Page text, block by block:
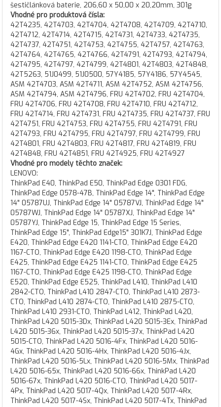
šestičlánková baterie, 206,60 x 50,00 x 20,20mm, 301g
Vhodné pro produktová čísla:
42T4235, 42T4703, 42T4704, 42T4708, 42T4709, 42T4710,
42T4712, 42T4714, 42T4715, 42T4731, 42T4733, 42T4735,
42T4737, 42T4751, 42T4753, 42T4755, 42T4757, 42T4763,
42T4764, 42T4765, 42T4766, 42T4791, 42T4793, 42T4794,
42T4795, 42T4797, 42T4799, 42T4801, 42T4803, 42T4848,
42T5263, 51J0499, 51J0500, 57Y4185, 57Y4186, 57Y4545,
ASM 42T4703, ASM 42T4711, ASM 42T4752, ASM 42T4756,
ASM 42T4794, ASM 42T4796, FRU 42T4702, FRU 42T4704,
FRU 42T4706, FRU 42T4708, FRU 42T4710, FRU 42T4712,
FRU 42T4714, FRU 42T4731, FRU 42T4735, FRU 42T4737, FRU
42T4751, FRU 42T4753, FRU 42T4755, FRU 42T4791, FRU
42T4793, FRU 42T4795, FRU 42T4797, FRU 42T4799, FRU
42T4801, FRU 42T4803, FRU 42T4817, FRU 42T4819, FRU
42T4848, FRU 42T4851, FRU 42T4925, FRU 42T4927
Vhodné pro modely těchto značek:
LENOVO:
ThinkPad E40, ThinkPad E50, ThinkPad Edge 0301 FDG,
ThinkPad Edge 0578-47B, ThinkPad Edge 14", ThinkPad Edge
14" 05787UJ, ThinkPad Edge 14" 05787VJ, ThinkPad Edge 14"
05787WJ, ThinkPad Edge 14" 05787XJ, ThinkPad Edge 14"
05787YJ, ThinkPad Edge 15, ThinkPad Edge 15 Series,
ThinkPad Edge 15", ThinkPad Edge15" 301K7J, ThinkPad Edge
E420, ThinkPad Edge E420 1141-CTO, ThinkPad Edge E420
1167-CTO, ThinkPad Edge E420 1198-CTO, ThinkPad Edge
E425, ThinkPad Edge E425 1141-CTO, ThinkPad Edge E425
1167-CTO, ThinkPad Edge E425 1198-CTO, ThinkPad Edge
E520, ThinkPad Edge E525, ThinkPad L410, ThinkPad L410
2842-CTO, ThinkPad L410 2847-CTO, ThinkPad L410 2873-
CTO, ThinkPad L410 2874-CTO, ThinkPad L410 2875-CTO,
ThinkPad L410 2931-CTO, ThinkPad L412, ThinkPad L420,
ThinkPad L420 5015-3Dx, ThinkPad L420 5015-3Ex, ThinkPad
L420 5015-36x, ThinkPad L420 5015-37x, ThinkPad L420
5015-CTO, ThinkPad L420 5016-4Fx, ThinkPad L420 5016-
4Gx, ThinkPad L420 5016-4Hx, ThinkPad L420 5016-4Jx,
ThinkPad L420 5016-5Lx, ThinkPad L420 5016-5Mx, ThinkPad
L420 5016-65x, ThinkPad L420 5016-66x, ThinkPad L420
5016-67x, ThinkPad L420 5016-CTO, ThinkPad L420 5017-
4Px, ThinkPad L420 5017-4Qx, ThinkPad L420 5017-4Rx,
ThinkPad L420 5017-4Sx, ThinkPad L420 5017-4Tx, ThinkPad